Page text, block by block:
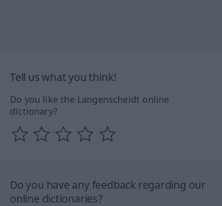
Tell us what you think!
Do you like the Langenscheidt online
dictionary?
Do you have any feedback regarding our
online dictionaries?